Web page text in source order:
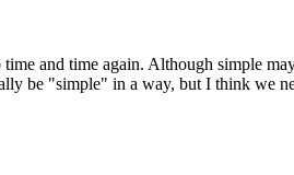
and time again. Although simple
be "simple" in a way, but I think we